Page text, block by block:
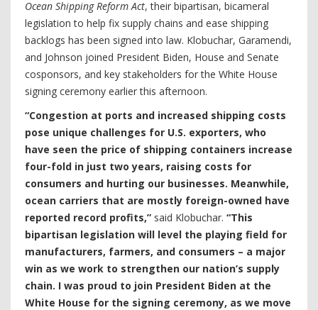
Ocean Shipping Reform Act, their bipartisan, bicameral
legislation to help fix supply chains and ease shipping
backlogs has been signed into law. Klobuchar, Garamendi,
and Johnson joined President Biden, House and Senate
cosponsors, and key stakeholders for the White House
signing ceremony earlier this afternoon.
“Congestion at ports and increased shipping costs
pose unique challenges for U.S. exporters, who
have seen the price of shipping containers increase
four-fold in just two years, raising costs for
consumers and hurting our businesses. Meanwhile,
ocean carriers that are mostly foreign-owned have
reported record profits,” said Klobuchar. “This
bipartisan legislation will level the playing field for
manufacturers, farmers, and consumers – a major
win as we work to strengthen our nation’s supply
chain. I was proud to join President Biden at the
White House for the signing ceremony, as we move